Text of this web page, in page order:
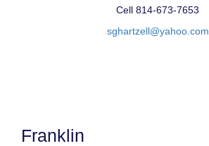
Cell 814-673-7653
sghartzell@yahoo.com
Franklin